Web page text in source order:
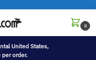
0
United States,
order.